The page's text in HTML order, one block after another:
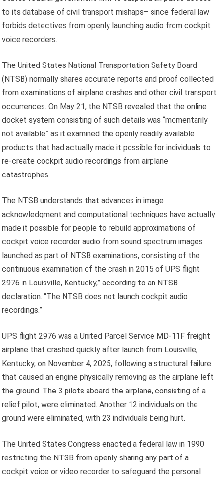
to its database of civil transport mishaps– since federal law
forbids detectives from openly launching audio from cockpit
voice recorders.
The United States National Transportation Safety Board
(NTSB) normally shares accurate reports and proof collected
from examinations of airplane crashes and other civil transport
occurrences. On May 21, the NTSB revealed that the online
docket system consisting of such details was “momentarily
not available” as it examined the openly readily available
products that had actually made it possible for individuals to
re-create cockpit audio recordings from airplane
catastrophes.
The NTSB understands that advances in image
acknowledgment and computational techniques have actually
made it possible for people to rebuild approximations of
cockpit voice recorder audio from sound spectrum images
launched as part of NTSB examinations, consisting of the
continuous examination of the crash in 2015 of UPS flight
2976 in Louisville, Kentucky,” according to an NTSB
declaration. “The NTSB does not launch cockpit audio
recordings.”
UPS flight 2976 was a United Parcel Service MD-11F freight
airplane that crashed quickly after launch from Louisville,
Kentucky, on November 4, 2025, following a structural failure
that caused an engine physically removing as the airplane left
the ground. The 3 pilots aboard the airplane, consisting of a
relief pilot, were eliminated. Another 12 individuals on the
ground were eliminated, with 23 individuals being hurt.
The United States Congress enacted a federal law in 1990
restricting the NTSB from openly sharing any part of a
cockpit voice or video recorder to safeguard the personal